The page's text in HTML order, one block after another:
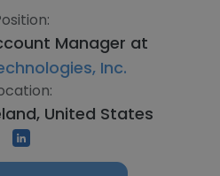
Manager at
Inc.
United States